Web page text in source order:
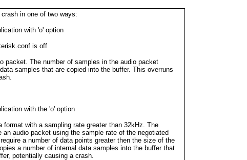
in one of two ways:
with 'o' option
is off
packet. The number of samples in the audio packet
samples that are copied into the buffer. This overruns
with the 'o' option
format with a sampling rate greater than 32kHz. The
audio packet using the sample rate of the negotiated
a number of data points greater then the size of the
a number of internal data samples into the buffer that
potentially causing a crash.